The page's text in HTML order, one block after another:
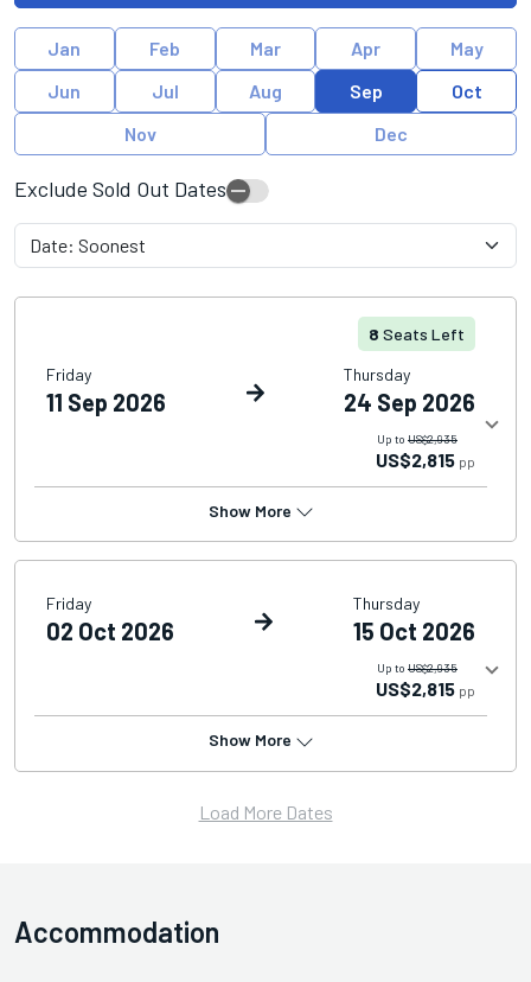
Jan Feb Mar Apr
May
Jun
Jul Aug Sep
Oct
Nov
Dec
Exclude Sold Out Dates
8 Seats Left
Friday
11 Sep 2026
Thursday
24 Sep 2026
Up to US$2,935
US$2,815 pp
Show More
Friday
02 Oct 2026
Thursday
15 Oct 2026
Up to US$2,935
US$2,815 pp
Show More
Load More Dates
Accommodation